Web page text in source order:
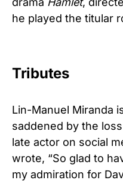
he played the titular
Tributes
Lin-Manuel Miranda
saddened by the
late actor on social
wrote, “So glad to
my admiration for